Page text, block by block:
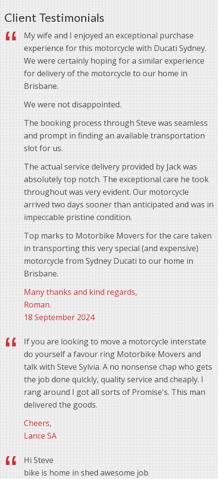
Client Testimonials
My wife and I enjoyed an exceptional purchase
experience for this motorcycle with Ducati Sydney.
We were certainly hoping for a similar experience
for delivery of the motorcycle to our home in
Brisbane.
We were not disappointed.
The booking process through Steve was seamless
and prompt in finding an available transportation
slot for us.
The actual service delivery provided by Jack was
absolutely top notch. The exceptional care he took
throughout was very evident. Our motorcycle
arrived two days sooner than anticipated and was in
impeccable pristine condition.
Top marks to Motorbike Movers for the care taken
in transporting this very special (and expensive)
motorcycle from Sydney Ducati to our home in
Brisbane.
Many thanks and kind regards,
Roman.
18 September 2024
If you are looking to move a motorcycle interstate
do yourself a favour ring Motorbike Movers and
talk with Steve Sylvia. A no nonsense chap who gets
the job done quickly, quality service and cheaply. I
rang around I got all sorts of Promise's. This man
delivered the goods.
Cheers,
Lance SA
Hi Steve
bike is home in shed awesome job